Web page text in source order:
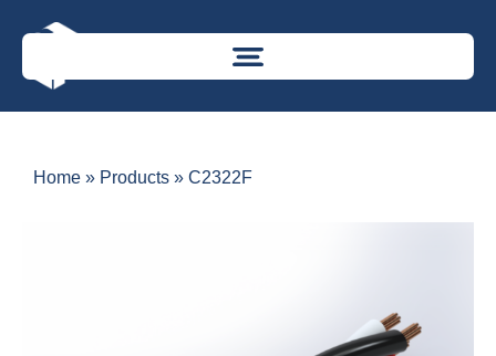
Home » Products » C2322F